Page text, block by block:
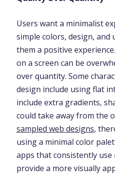
Users want a minimalist
simple colors, design, and
them a positive
on a screen can be
over quantity. Some
design include using flat
include extra gradients,
could take away from the
sampled web designs,
using a minimal color
apps that consistently use
provide a more visually